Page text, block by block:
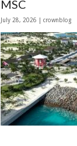
MSC
July 28, 2026 | crownblog